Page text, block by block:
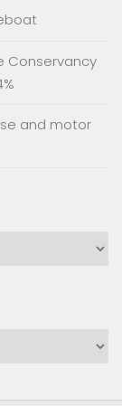
Conservancy
and motor